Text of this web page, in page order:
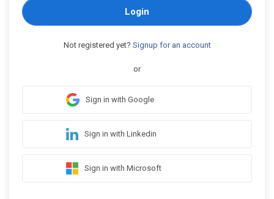
Login
Not registered yet? Signup for an account
or
Sign in with Google
Sign in with Linkedin
Sign in with Microsoft